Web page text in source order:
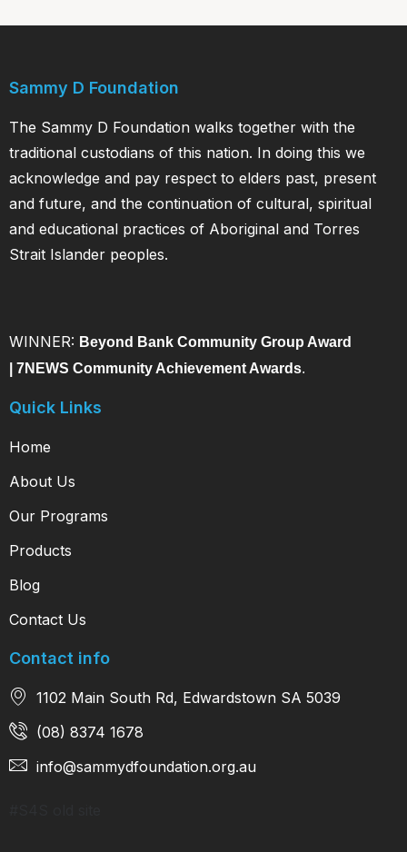
Sammy D Foundation
The Sammy D Foundation walks together with the
traditional custodians of this nation. In doing this we
acknowledge and pay respect to elders past, present
and future, and the continuation of cultural, spiritual
and educational practices of Aboriginal and Torres
Strait Islander peoples.
WINNER: Beyond Bank Community Group Award
7NEWS Community Achievement Awards.
Quick Links
Home
About Us
Our Programs
Products
Blog
Contact Us
Contact info
1102 Main South Rd, Edwardstown SA 5039
(08) 8374 1678
info@sammydfoundation.org.au